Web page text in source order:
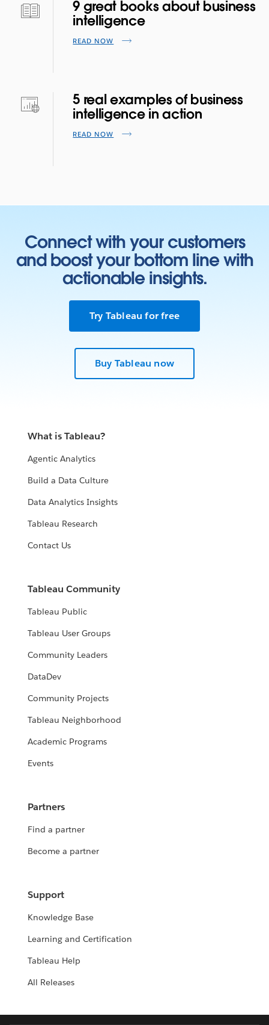
9 great books about business
intelligence
READ NOW
5 real examples of business
intelligence in action
READ NOW
Connect with your customers
and boost your bottom line with
actionable insights.
Try Tableau for free
Buy Tableau now
What is Tableau?
Agentic Analytics
Build a Data Culture
Data Analytics Insights
Tableau Research
Contact Us
Tableau Community
Tableau Public
Tableau User Groups
Community Leaders
DataDev
Community Projects
Tableau Neighborhood
Academic Programs
Events
Partners
Find a partner
Become a partner
Support
Knowledge Base
Learning and Certification
Tableau Help
All Releases